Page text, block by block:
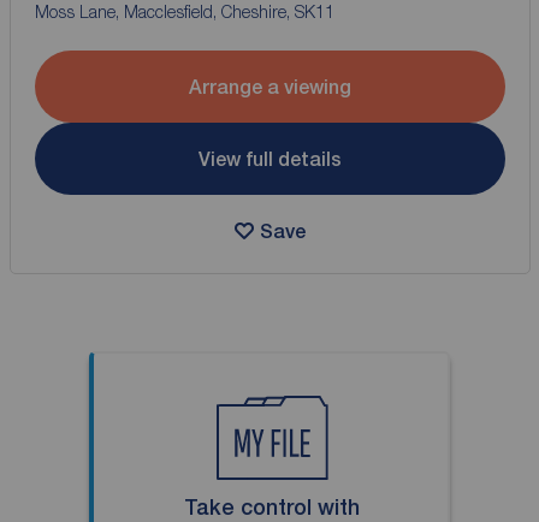
Moss Lane, Macclesfield, Cheshire, SK11
Arrange a viewing
View full details
Save
Take control with